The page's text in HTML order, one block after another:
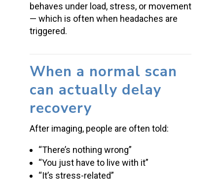
behaves under load, stress, or movement
— which is often when headaches are
triggered.
When a normal scan
can actually delay
recovery
After imaging, people are often told:
“There’s nothing wrong”
“You just have to live with it”
“It’s stress-related”